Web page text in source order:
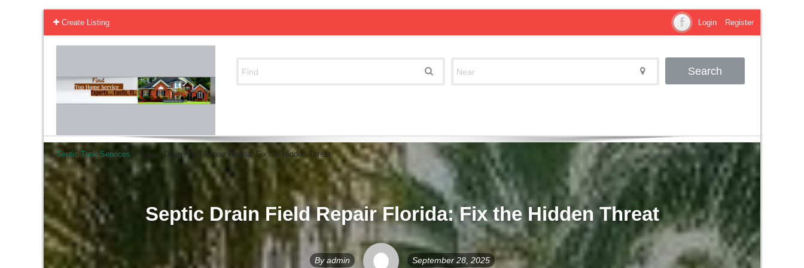
Create Listing Login Register
Search
» Septic Tank Services Septic Drain Field Repair Florida: Fix the Hidden Threat
Septic Drain Field Repair Florida: Fix the Hidden Threat
Byadmin September 28, 2025